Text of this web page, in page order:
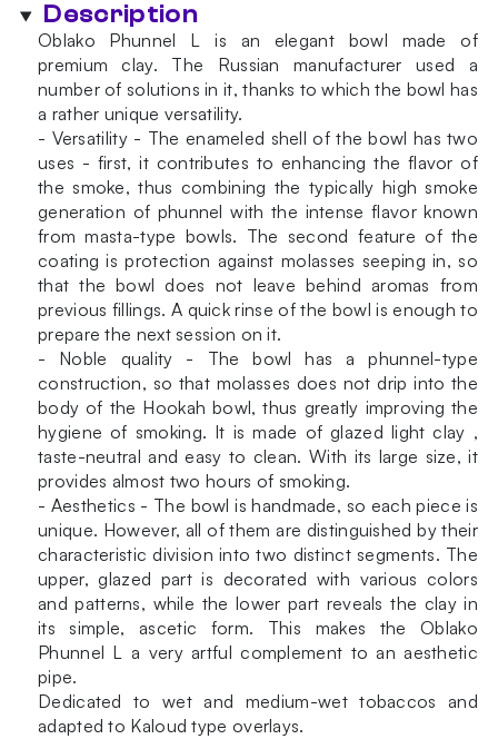
Description
Oblako Phunnel L is an elegant bowl made of
premium clay. The Russian manufacturer used a
number of solutions in it, thanks to which the bowl has
a rather unique versatility.
- Versatility - The enameled shell of the bowl has two
uses - first, it contributes to enhancing the flavor of
the smoke, thus combining the typically high smoke
generation of phunnel with the intense flavor known
from masta-type bowls. The second feature of the
coating is protection against molasses seeping in, so
that the bowl does not leave behind aromas from
previous fillings. A quick rinse of the bowl is enough to
prepare the next session on it.
- Noble quality - The bowl has a phunnel-type
construction, so that molasses does not drip into the
body of the Hookah bowl, thus greatly improving the
hygiene of smoking. It is made of glazed light clay ,
taste-neutral and easy to clean. With its large size, it
provides almost two hours of smoking.
- Aesthetics - The bowl is handmade, so each piece is
unique. However, all of them are distinguished by their
characteristic division into two distinct segments. The
upper, glazed part is decorated with various colors
and patterns, while the lower part reveals the clay in
its simple, ascetic form. This makes the Oblako
Phunnel L a very artful complement to an aesthetic
pipe.
Dedicated to wet and medium-wet tobaccos and
adapted to Kaloud type overlays.